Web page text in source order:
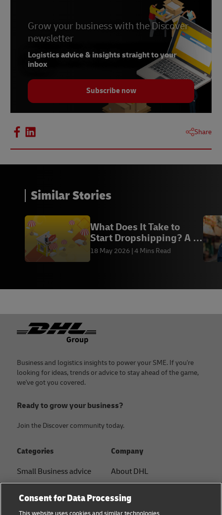
Grow your business with the Discover
newsletter
Logistics advice & insights straight to your
inbox
Subscribe now
Share
Similar Stories
What Does It Take to
Start Dropshipping? A 5-
Minute Guide
18 May 2026 4 Mins Read
Footer
Business and logistics insights to power your SME. If you're
looking for ideas, trends or advice to stay ahead of the game,
we've got you covered.
Ready to grow your business?
Join the Discover community today.
Categories
Small Business advice
B2B advice
Company
About DHL
Press Center
Consent for Data Processing